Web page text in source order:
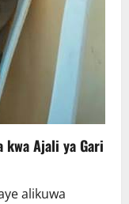
kwa Ajali ya Gari
alikuwa